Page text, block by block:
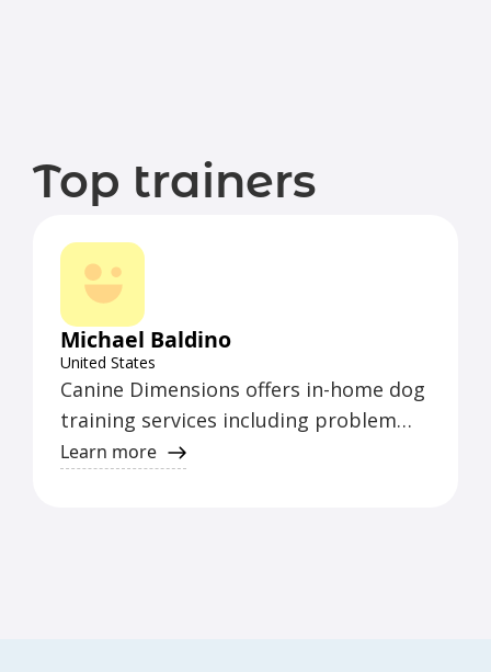
Top trainers
Michael Baldino
United States
Canine Dimensions offers in-home dog
training services including problem
solving, puppy training, behavior
Learn more